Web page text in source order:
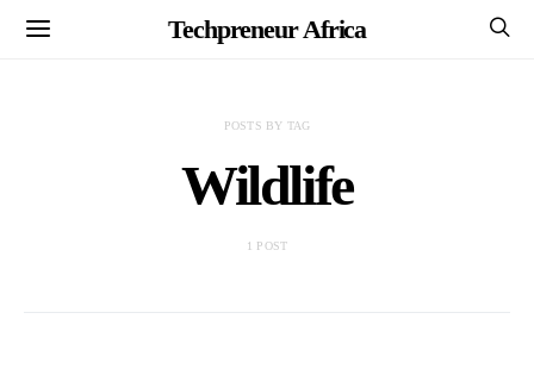
Techpreneur Africa
POSTS BY TAG
Wildlife
1 POST